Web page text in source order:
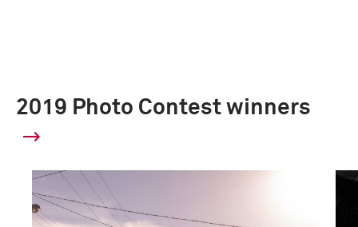
2019 Photo Contest winners